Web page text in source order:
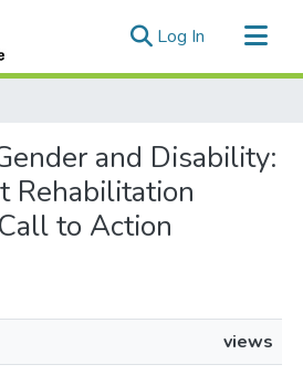
Log In (current)
and Disability:
Rehabilitation
to Action
views